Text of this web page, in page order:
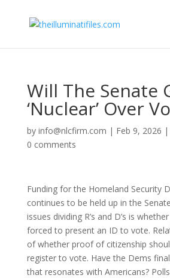
Will The Senate
‘Nuclear’ Over
by info@nlcfirm.com | Feb 9, 2026 |
0 comments
Funding for the Homeland Security
continues to be held up in the
issues dividing R’s and D’s is
forced to present an ID to vote.
of whether proof of citizenship
register to vote. Have the Dems
that resonates with Americans?